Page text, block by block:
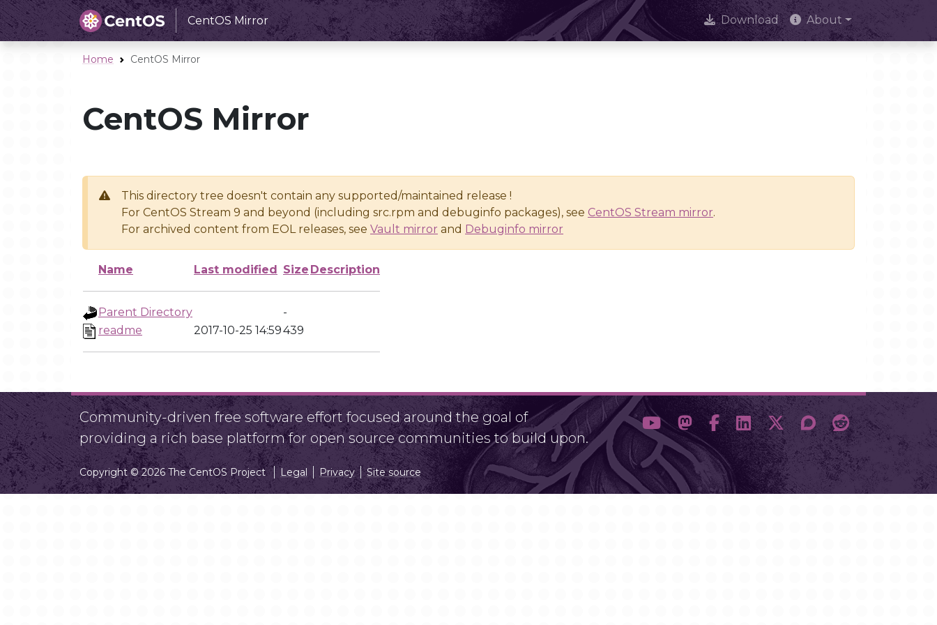
CentOS Mirror Download About
Home CentOS Mirror
CentOS Mirror
This directory tree doesn't contain any supported/maintained release !
For CentOS Stream 9 and beyond (including src.rpm and debuginfo packages), see CentOS Stream mirror.
For archived content from EOL releases, see Vault mirror and Debuginfo mirror
Name Last modified Size Description
Parent Directory
-
readme
2017-10-25 14:59439
Community-driven free software effort focused around the goal of
providing a rich base platform for open source communities to build upon.
Copyright © 2026 The CentOS Project Legal Privacy Site source